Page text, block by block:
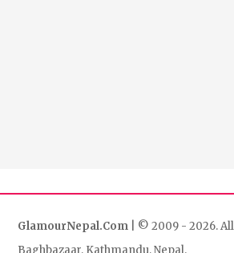
GlamourNepal.Com | © 2009 - 2026.